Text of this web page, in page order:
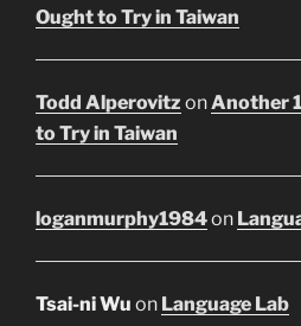
Ought to Try in Taiwan
Todd Alperovitz onAnother
to Try in Taiwan
loganmurphy1984on
Tsai-ni Wu on Language Lab